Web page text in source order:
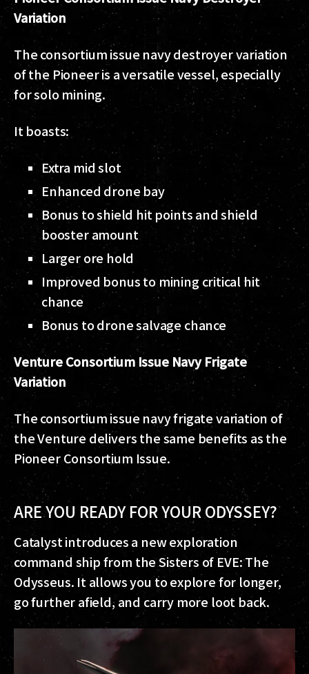
Variation
The consortium issue navy destroyer variation
of the Pioneer is a versatile vessel, especially
for solo mining.
It boasts:
Extra mid slot
Enhanced drone bay
Bonus to shield hit points and shield
booster amount
Larger ore hold
Improved bonus to mining critical hit
chance
Bonus to drone salvage chance
Venture Consortium Issue Navy Frigate
Variation
The consortium issue navy frigate variation of
the Venture delivers the same benefits as the
Pioneer Consortium Issue.
ARE YOU READY FOR YOUR ODYSSEY?
Catalyst introduces a new exploration
command ship from the Sisters of EVE: The
Odysseus. It allows you to explore for longer,
go further afield, and carry more loot back.